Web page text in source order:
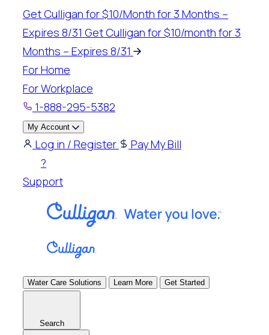
Get Culligan for $10/Month for 3 Months –
Expires 8/31 Get Culligan for $10/month for 3
Months – Expires 8/31
For Home
For Workplace
1-888-295-5382
My Account
Log in / Register
Pay My Bill
?
Support
Water Care Solutions Learn More Get Started
Search